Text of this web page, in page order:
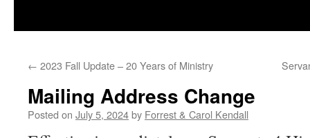
← 2023 Fall Update – 20 Years of Ministry
Mailing Address Change
Posted on July 5, 2024by Forrest & Carol Kendall